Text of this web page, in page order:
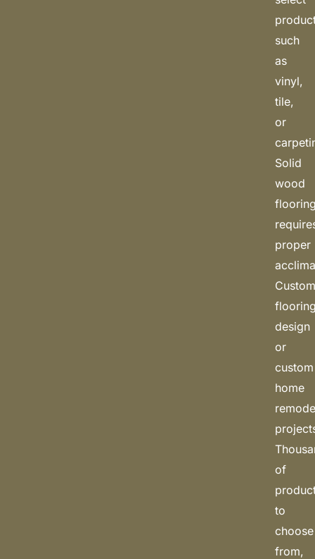
such
as
vinyl,
tile,
or
Solid
wood
proper
design
or
custom
home
of
to
choose
from,